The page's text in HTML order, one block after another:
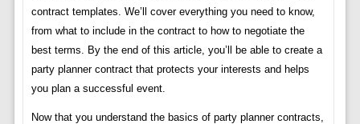
contract templates. We’ll cover everything you need to know,
from what to include in the contract to how to negotiate the
best terms. By the end of this article, you’ll be able to create a
party planner contract that protects your interests and helps
you plan a successful event.
Now that you understand the basics of party planner contracts,